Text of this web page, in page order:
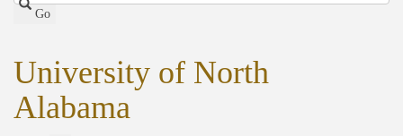
Go
University of North
Alabama